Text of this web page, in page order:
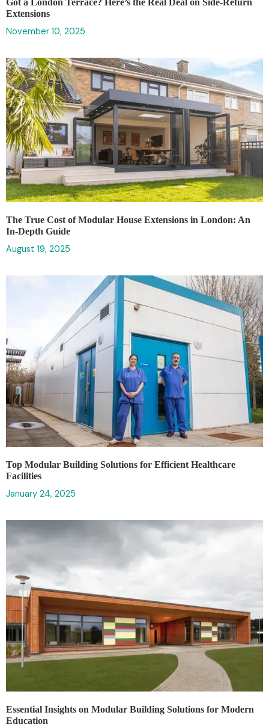
Extensions
November 10, 2025
The True Cost of Modular House Extensions in London: An
In-Depth Guide
August 19, 2025
‍Top Modular Building Solutions for Efficient Healthcare
Facilities
January 24, 2025
Essential Insights on Modular Building Solutions for Modern
Education